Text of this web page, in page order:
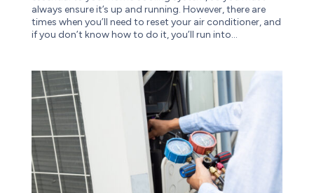
always ensure it’s up and running. However, there are
times when you’ll need to reset your air conditioner, and
if you don’t know how to do it, you’ll run into...